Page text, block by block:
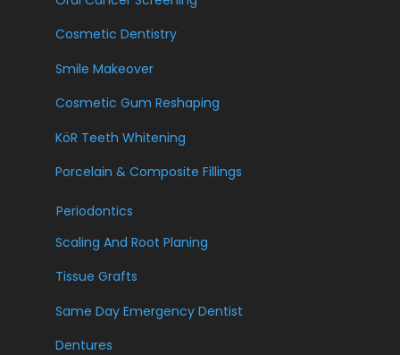
Cosmetic Dentistry
Smile Makeover
Cosmetic Gum Reshaping
KöR Teeth Whitening
Porcelain & Composite Fillings
Periodontics
Scaling And Root Planing
Tissue Grafts
Same Day Emergency Dentist
Dentures